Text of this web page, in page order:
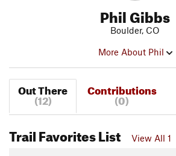
Phil Gibbs
Boulder, CO
More About Phil
Out There
(12)
Contributions
(0)
Trail Favorites List View All 1